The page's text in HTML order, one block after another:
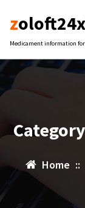
Medicament information
Home ::